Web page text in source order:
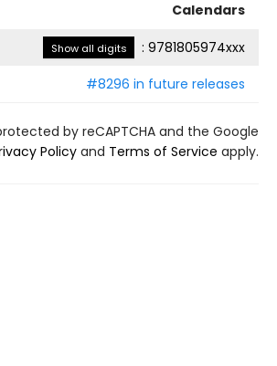
Calendars
Show all digits : 9781805974xxx
#8296 in future releases
by reCAPTCHA and the Google
Policyand Terms of Service apply.